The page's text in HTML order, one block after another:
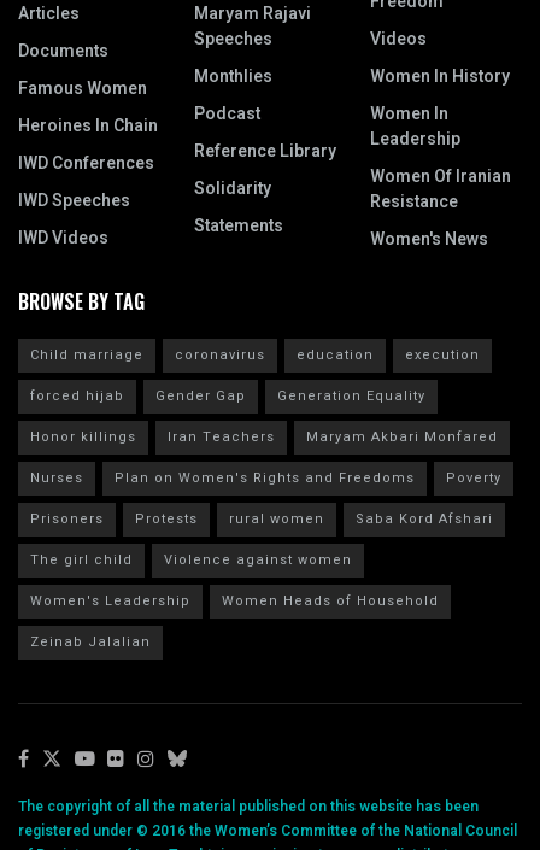
Articles
Documents
Famous Women
Heroines In Chain
IWD Conferences
IWD Speeches
IWD Videos
Maryam Rajavi
Speeches
Monthlies
Podcast
Reference Library
Solidarity
Statements
Videos
Women In History
Women In
Leadership
Women Of Iranian
Resistance
Women's News
BROWSE BY TAG
Child marriage coronavirus education
execution
forced hijab
Gender Gap
Generation Equality
Honor killings
Iran Teachers
Maryam Akbari Monfared
Nurses
Plan on Women's Rights and Freedoms
Poverty
Prisoners
Protests rural women
Saba Kord Afshari
The girl child
Violence against women
Women's Leadership
Women Heads of Household
Zeinab Jalalian
The copyright of all the material published on this website has been
registered under © 2016 the Women’s Committee of the National Council